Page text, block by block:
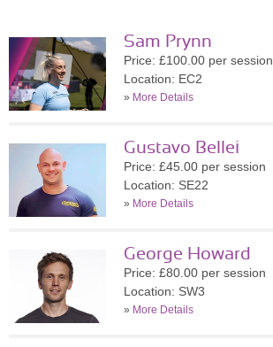
Sam Prynn
Price: £100.00 per session
Location: EC2
» More Details
Gustavo Bellei
Price: £45.00 per session
Location: SE22
» More Details
George Howard
Price: £80.00 per session
Location: SW3
» More Details